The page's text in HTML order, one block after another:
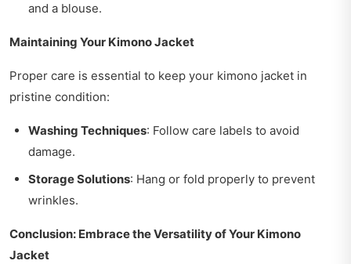
and a blouse.
Maintaining Your Kimono Jacket
Proper care is essential to keep your kimono jacket in
pristine condition:
Washing Techniques: Follow care labels to avoid
damage.
Storage Solutions: Hang or fold properly to prevent
wrinkles.
Conclusion: Embrace the Versatility of Your Kimono
Jacket